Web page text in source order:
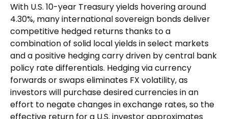
With U.S. 10-year Treasury yields hovering around
4.30%, many international sovereign bonds deliver
competitive hedged returns thanks to a
combination of solid local yields in select markets
and a positive hedging carry driven by central bank
policy rate differentials. Hedging via currency
forwards or swaps eliminates FX volatility, as
investors will purchase desired currencies in an
effort to negate changes in exchange rates, so the
effective return for a U.S. investor approximates